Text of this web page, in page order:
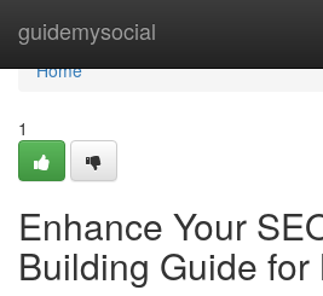
guidemysocial
Home
Home
1
Enhance Your
Building Guide for